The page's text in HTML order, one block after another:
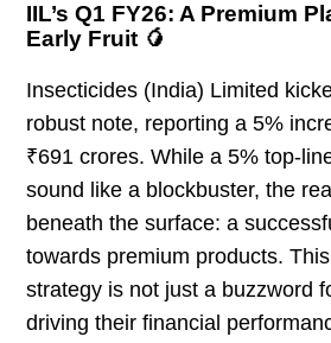
IIL’s Q1 FY26: A Premium
Early Fruit 🥭
Insecticides (India) Limited
robust note, reporting a 5%
₹691 crores. While a 5% top-
sound like a blockbuster, the
beneath the surface: a
towards premium products. This
strategy is not just a buzzword
driving their financial